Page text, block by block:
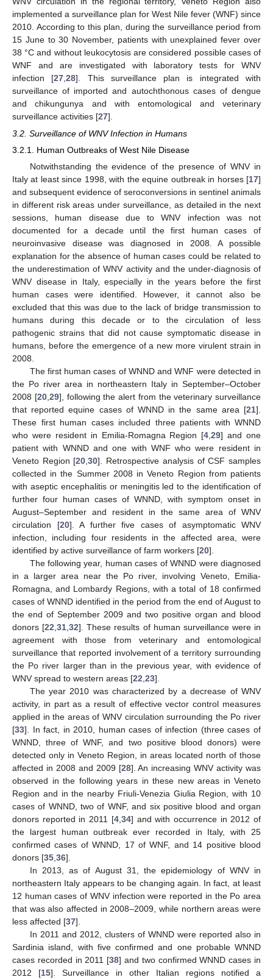
implemented a surveillance plan for West Nile fever (WNF) since
2010. According to this plan, during the surveillance period from
15 June to 30 November, patients with unexplained fever over
38 °C and without leukocytosis are considered possible cases of
WNF and are investigated with laboratory tests for WNV
infection [27 ,28]. This surveillance plan is integrated with
surveillance of imported and autochthonous cases of dengue
and chikungunya and with entomological and veterinary
surveillance activities [27].
3.2. Surveillance of WNV Infection in Humans
3.2.1. Human Outbreaks of West Nile Disease
Notwithstanding the evidence of the presence of WNV in
Italy at least since 1998, with the equine outbreak in horses [17]
and subsequent evidence of seroconversions in sentinel animals
in different risk areas under surveillance, as detailed in the next
sessions, human disease due to WNV infection was not
documented for a decade until the first human cases of
neuroinvasive disease was diagnosed in 2008. A possible
explanation for the absence of human cases could be related to
the underestimation of WNV activity and the under-diagnosis of
WNV disease in Italy, especially in the years before the first
human cases were identified. However, it cannot also be
excluded that this was due to the lack of bridge transmission to
humans during this decade or to the circulation of less
pathogenic strains that did not cause symptomatic disease in
humans, before the emergence of a new more virulent strain in
2008.
The first human cases of WNND and WNF were detected in
the Po river area in northeastern Italy in September–October
2008 [20,29], following the alert from the veterinary surveillance
that reported equine cases of WNND in the same area [21].
These first human cases included three patients with WNND
who were resident in Emilia-Romagna Region [4,29] and one
patient with WNND and one with WNF who were resident in
Veneto Region [20,30]. Retrospective analysis of CSF samples
collected in the Summer 2008 in Veneto Region from patients
with aseptic encephalitis or meningitis led to the identification of
further four human cases of WNND, with symptom onset in
August–September and resident in the same area of WNV
circulation [20]. A further five cases of asymptomatic WNV
infection, including four residents in the affected area, were
identified by active surveillance of farm workers [20].
The following year, human cases of WNND were diagnosed
in a larger area near the Po river, involving Veneto, Emilia-
Romagna, and Lombardy Regions, with a total of 18 confirmed
cases of WNND identified in the period from the end of August to
the end of September 2009 and two positive organ and blood
donors [22,31,32]. These results of human surveillance were in
agreement with those from veterinary and entomological
surveillance that reported involvement of a territory surrounding
the Po river larger than in the previous year, with evidence of
WNV spread to western areas [22,23].
The year 2010 was characterized by a decrease of WNV
activity, in part as a result of effective vector control measures
applied in the areas of WNV circulation surrounding the Po river
[33]. In fact, in 2010, human cases of infection (three cases of
WNND, three of WNF, and two positive blood donors) were
detected only in Veneto Region, in areas located north of those
affected in 2008 and 2009 [28]. An increasing WNV activity was
observed in the following years in these new areas in Veneto
Region and in the nearby Friuli-Venezia Giulia Region, with 10
cases of WNND, two of WNF, and six positive blood and organ
donors reported in 2011 [4,34] and with occurrence in 2012 of
the largest human outbreak ever recorded in Italy, with 25
confirmed cases of WNND, 17 of WNF, and 14 positive blood
donors [35,36].
In 2013, as of August 31, the epidemiology of WNV in
northeastern Italy appears to be changing again. In fact, at least
12 human cases of WNV infection were reported in the Po area
that was also affected in 2008–2009, while northern areas were
less affected [37].
In 2011 and 2012, clusters of WNND were reported also in
Sardinia island, with five confirmed and one probable WNND
cases recorded in 2011 [38] and two confirmed WNND cases in
2012 [15]. Surveillance in other Italian regions notified a